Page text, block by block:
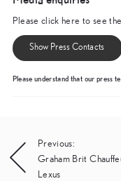
Please click here to see
Show Press Contacts
Please understand that our press
Post
navigation
Previous:
Graham Brit
Lexus